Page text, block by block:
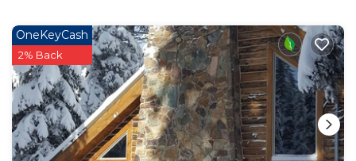
OneKeyCash
2% Back